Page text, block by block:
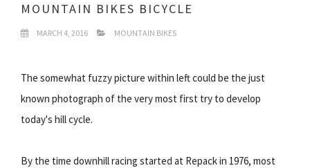
MOUNTAIN BIKES BICYCLE
MARCH 4, 2016 MOUNTAIN BIKES
The somewhat fuzzy picture within left could be the just
known photograph of the very most first try to develop
today's hill cycle.
By the time downhill racing started at Repack in 1976, most